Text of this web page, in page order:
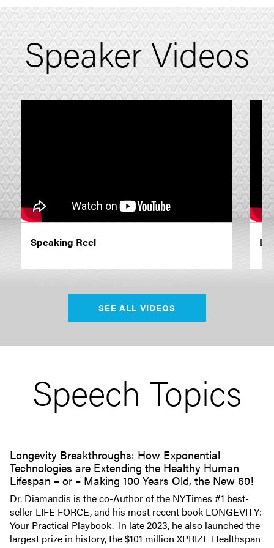
Speaker Videos
Speaking Reel
SEE ALL VIDEOS
Speech Topics
Longevity Breakthroughs: How Exponential
Technologies are Extending the Healthy Human
Lifespan – or – Making 100 Years Old, the New 60!
Dr. Diamandis is the co-Author of the NYTimes #1 best-
seller LIFE FORCE, and his most recent book LONGEVITY:
Your Practical Playbook. In late 2023, he also launched the
largest prize in history, the $101 million XPRIZE Healthspan